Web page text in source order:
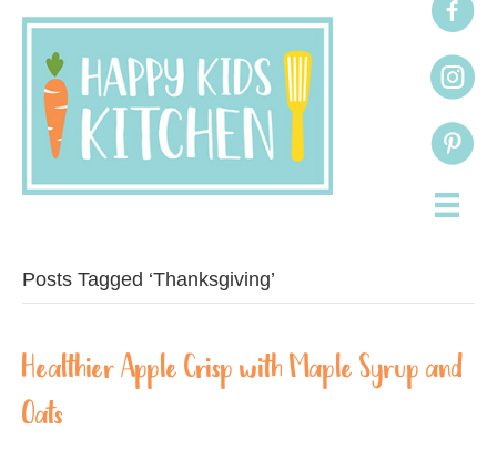
Posts Tagged ‘Thanksgiving’
Healthier Apple Crisp with Maple Syrup and
Oats